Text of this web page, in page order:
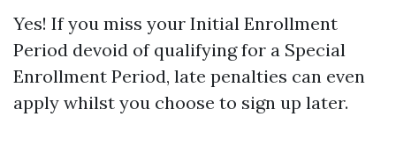
Yes! If you miss your Initial Enrollment
Period devoid of qualifying for a Special
Enrollment Period, late penalties can even
apply whilst you choose to sign up later.